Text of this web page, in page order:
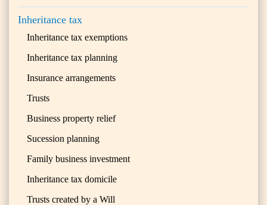
Inheritance tax
Inheritance tax exemptions
Inheritance tax planning
Insurance arrangements
Trusts
Business property relief
Sucession planning
Family business investment
Inheritance tax domicile
Trusts created by a Will